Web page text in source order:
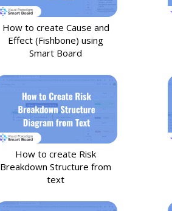
How to create Cause and
Effect (Fishbone) using
Smart Board
How to create Risk
Breakdown Structure from
text